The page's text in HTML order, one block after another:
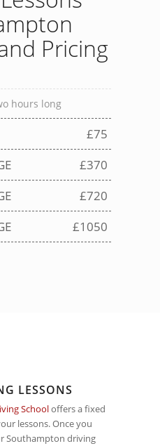
Pricing
hours long
£75
£370
£720
£1050
LESSONS
Schooloffers a fixed
lessons. Once you
Southampton driving